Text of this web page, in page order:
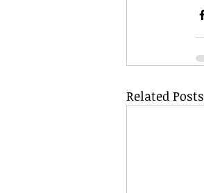
Related Posts